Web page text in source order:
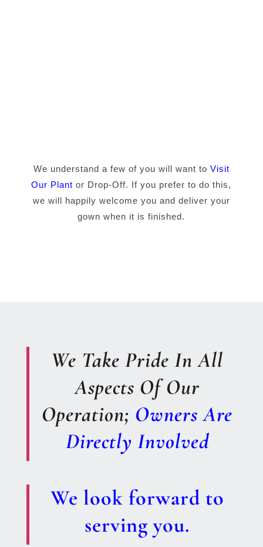
We understand a few of you will want to Visit
Our Plant or Drop-Off. If you prefer to do this,
we will happily welcome you and deliver your
gown when it is finished.
We Take Pride In All
Aspects Of Our
Operation; Owners Are
Directly Involved
We look forward to
serving you.